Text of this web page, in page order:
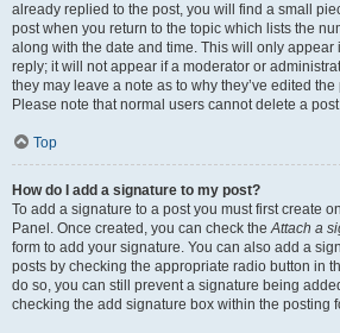
already replied to the post, you will find a small
post when you return to the topic which lists the
along with the date and time. This will only appear
reply; it will not appear if a moderator or
they may leave a note as to why they’ve edited
Please note that normal users cannot delete a
Top
How do I add a signature to my post?
To add a signature to a post you must first create
Panel. Once created, you can check theAttach a
form to add your signature. You can also add a
posts by checking the appropriate radio button in
do so, you can still prevent a signature being
checking the add signature box within the posting